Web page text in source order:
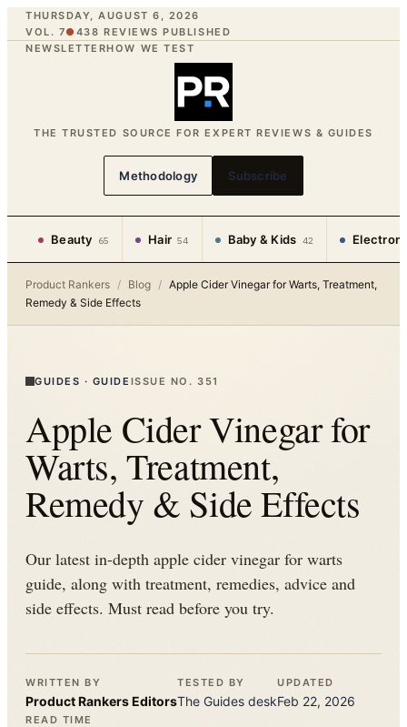
THURSDAY, AUGUST 6, 2026
VOL. 7● 438 REVIEWS PUBLISHED
NEWSLETTERHOW WE TEST
THE TRUSTED SOURCE FOR EXPERT REVIEWS & GUIDES
Methodology Subscribe
Beauty 65 Hair 54 Baby & Kids 42
Product Rankers / Blog / Apple Cider Vinegar for Warts, Treatment,
Remedy & Side Effects
GUIDES · GUIDE ISSUE NO. 351
Apple Cider Vinegar for
Warts, Treatment,
Remedy & Side Effects
Our latest in-depth apple cider vinegar for warts
guide, along with treatment, remedies, advice and
side effects. Must read before you try.
WRITTEN BY
Product RankersEditors
TESTED BY
The Guides desk
UPDATED
Feb 22, 2026
READ TIME